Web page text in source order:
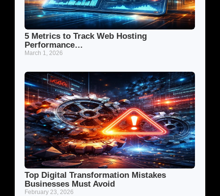
5 Metrics to Track Web Hosting
Performance…
March 1, 2026
Top Digital Transformation Mistakes
Businesses Must Avoid
February 23, 2026